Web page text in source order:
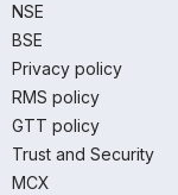
NSE
BSE
Privacy policy
RMS policy
GTT policy
Trust and Security
MCX